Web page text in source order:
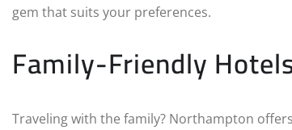
gem that suits your preferences.
Family-Friendly
Traveling with the family? Northampton